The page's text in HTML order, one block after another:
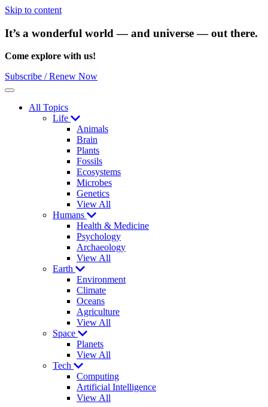
Skip to content
It’s a wonderful world — and universe — out there.
Come explore with us!
Subscribe / Renew Now
Menu
All Topics
Life
Animals
Brain
Plants
Fossils
Ecosystems
Microbes
Genetics
View All
Humans
Health & Medicine
Psychology
Archaeology
View All
Earth
Environment
Climate
Oceans
Agriculture
View All
Space
Planets
View All
Tech
Computing
Artificial Intelligence
View All